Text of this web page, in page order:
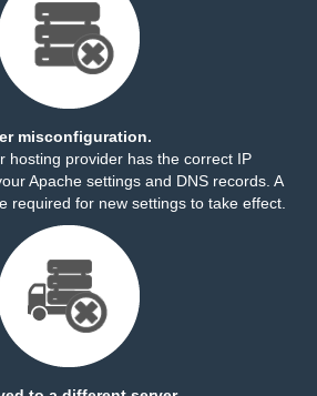
misconfiguration.
hosting provider has the correct IP
Apache settings and DNS records. A
required for new settings to take effect.